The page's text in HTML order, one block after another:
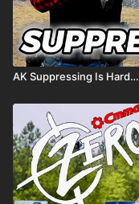
AK Suppressing Is